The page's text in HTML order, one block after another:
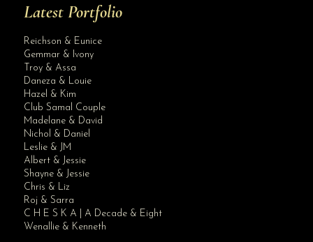
Latest Portfolio
Reichson & Eunice
Gemmar & Ivony
Troy & Assa
Daneza & Louie
Hazel & Kim
Club Samal Couple
Madelane & David
Nichol & Daniel
Leslie & JM
Albert & Jessie
Shayne & Jessie
Chris & Liz
Roj & Sarra
C H E S K A | A Decade & Eight
Wenallie & Kenneth